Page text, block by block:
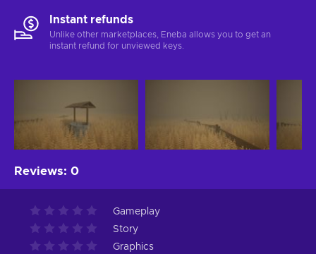
Instant refunds
Unlike other marketplaces, Eneba allows you to get an
instant refund for unviewed keys.
Reviews: 0
Gameplay
Story
Graphics